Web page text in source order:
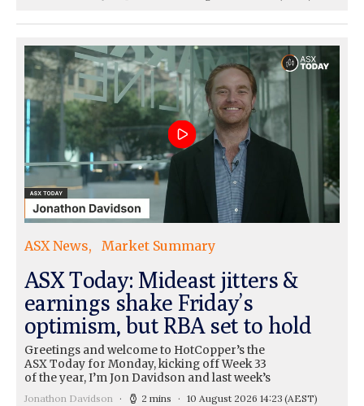
ASX News Market Summary
ASX Today: Mideast jitters &
earnings shake Friday’s
optimism, but RBA set to hold
Greetings and welcome to HotCopper’s the
ASX Today for Monday, kicking off Week 33
of the year, I’m Jon Davidson and last week’s
Jonathon Davidson 2 mins 10 August 2026 14:23 (AEST)